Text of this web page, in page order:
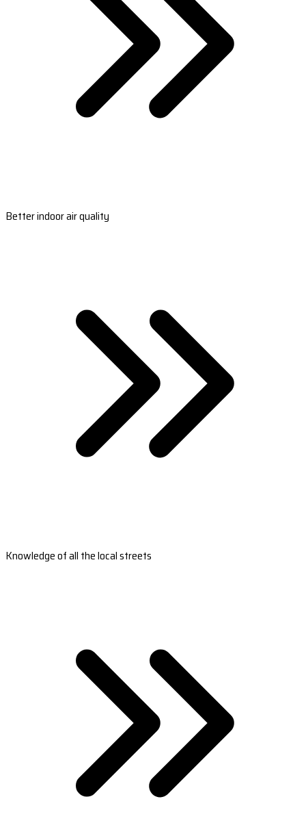
Better indoor air quality
Knowledge of all the local streets